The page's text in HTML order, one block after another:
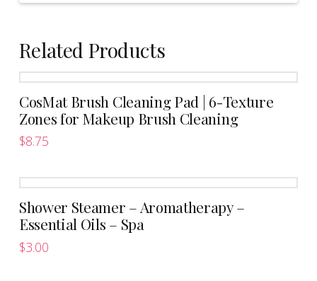
Related Products
CosMat Brush Cleaning Pad | 6-Texture
Zones for Makeup Brush Cleaning
$8.75
has
multiple
variants.
The
Shower Steamer – Aromatherapy –
Essential Oils – Spa
$3.00